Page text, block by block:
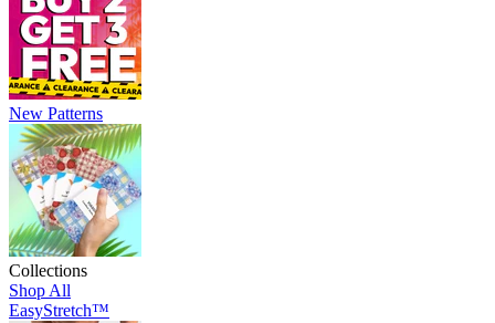
New Patterns
Collections
Shop All
EasyStretch™